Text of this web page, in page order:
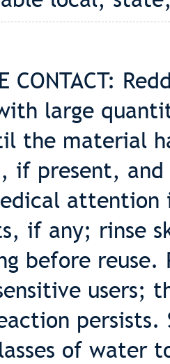
CONTACT:
large
the material
if present,
attention
if any; rinse
before reuse.
users;
persists.
of